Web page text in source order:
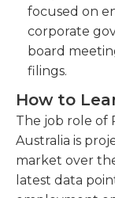
focused on
corporate
board
filings.
How to
The job role of
Australia is
market over
latest data